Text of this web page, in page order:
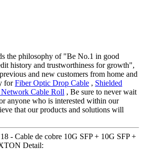
the philosophy of "Be No.1 in good
history and trustworthiness for growth",
and new customers from home and
forFiber Optic Drop Cable , Shielded
Cable Roll , Be sure to never wait
anyone who is interested within our
that our products and solutions will
- Cable de cobre 10G SFP + 10G SFP +
Detail: